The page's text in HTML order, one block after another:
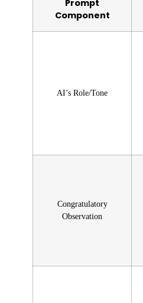
Prompt
Component
AI’s Role/Tone
Congratulatory
Observation